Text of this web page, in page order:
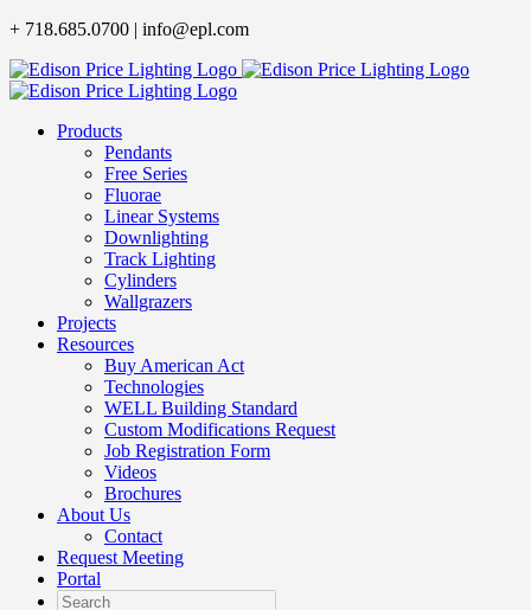
Skip
content
+ 718.685.0700 | info@epl.com
Products
Pendants
Free Series
Fluorae
Linear Systems
Downlighting
Track Lighting
Cylinders
Wallgrazers
Projects
Resources
Buy American Act
Technologies
WELL Building Standard
Custom Modifications Request
Job Registration Form
Videos
Brochures
About Us
Contact
Request Meeting
Portal
Search